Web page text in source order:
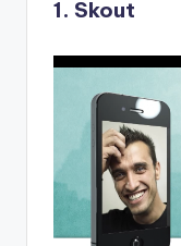
1. Skout